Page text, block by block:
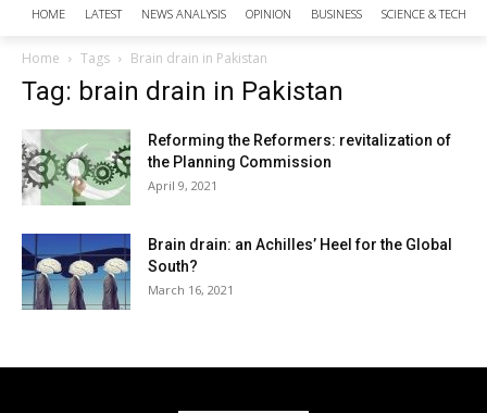
HOME LATEST NEWS ANALYSIS OPINION BUSINESS SCIENCE &
Home Tags Brain drain in Pakistan
Tag: brain drain in Pakistan
Reforming the Reformers: revitalization of
the Planning Commission
April 9, 2021
Brain drain: an Achilles’ Heel for the Global
South?
March 16, 2021